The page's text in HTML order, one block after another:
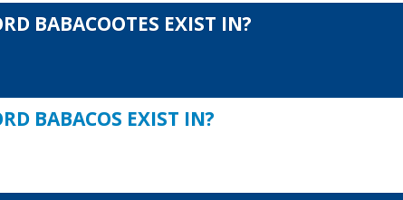
BABACOOTES EXIST IN?
BABACOS EXIST IN?